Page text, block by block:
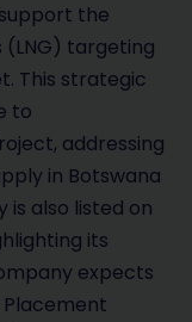
the
(LNG) targeting
This strategic
to
addressing
in Botswana
is also listed on
its
expects
Placement